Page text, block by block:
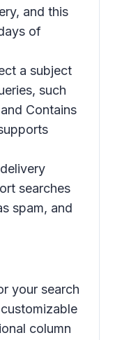
and this
of
a subject
such
and Contains
searches
spam, and
your search
column